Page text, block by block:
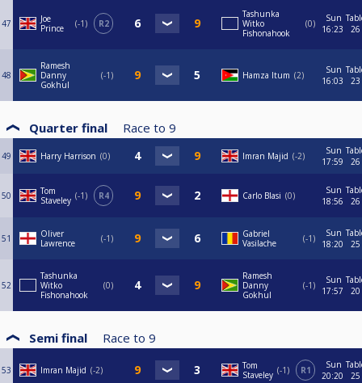
47
Joe
Prince
-1 R2
Tashunka
Witko
Fishonahook
0
Sun
16:23
26
48
Ramesh
Danny
Gokhul
-1 Hamza Itum 2
Sun
16:03
23
Quarter final Race to 9
49 Harry Harrison 0 Imran Majid -2
Sun
17:59
26
50
Tom
Staveley -1 R4 Carlo Blasi 0
Sun
18:56
26
51
Oliver
Lawrence
-1
Gabriel
Vasilache
-1
Sun
18:20
25
52
Tashunka
Witko
Fishonahook
0
Ramesh
Danny
Gokhul
-1
Sun
17:57
20
Semi final Race to 9
53 Imran Majid -2
Tom
Staveley -1 R1
Sun
20:20
25